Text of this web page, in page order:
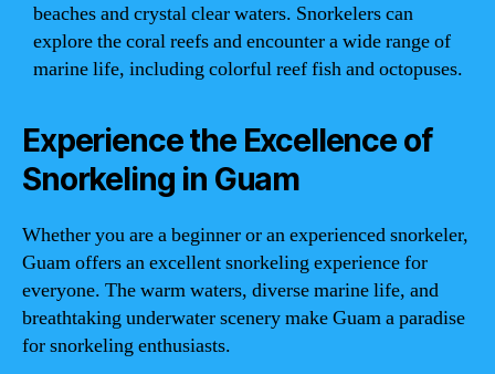
beaches and crystal clear waters. Snorkelers can
explore the coral reefs and encounter a wide range of
marine life, including colorful reef fish and octopuses.
Experience the Excellence of
Snorkeling in Guam
Whether you are a beginner or an experienced snorkeler,
Guam offers an excellent snorkeling experience for
everyone. The warm waters, diverse marine life, and
breathtaking underwater scenery make Guam a paradise
for snorkeling enthusiasts.